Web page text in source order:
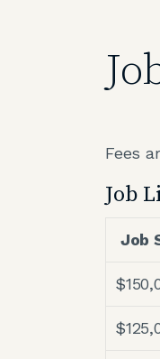
Fees
Job
Job